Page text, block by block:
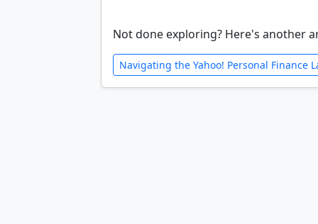
Not done exploring? Here's another
Navigating the Yahoo! Personal Finance